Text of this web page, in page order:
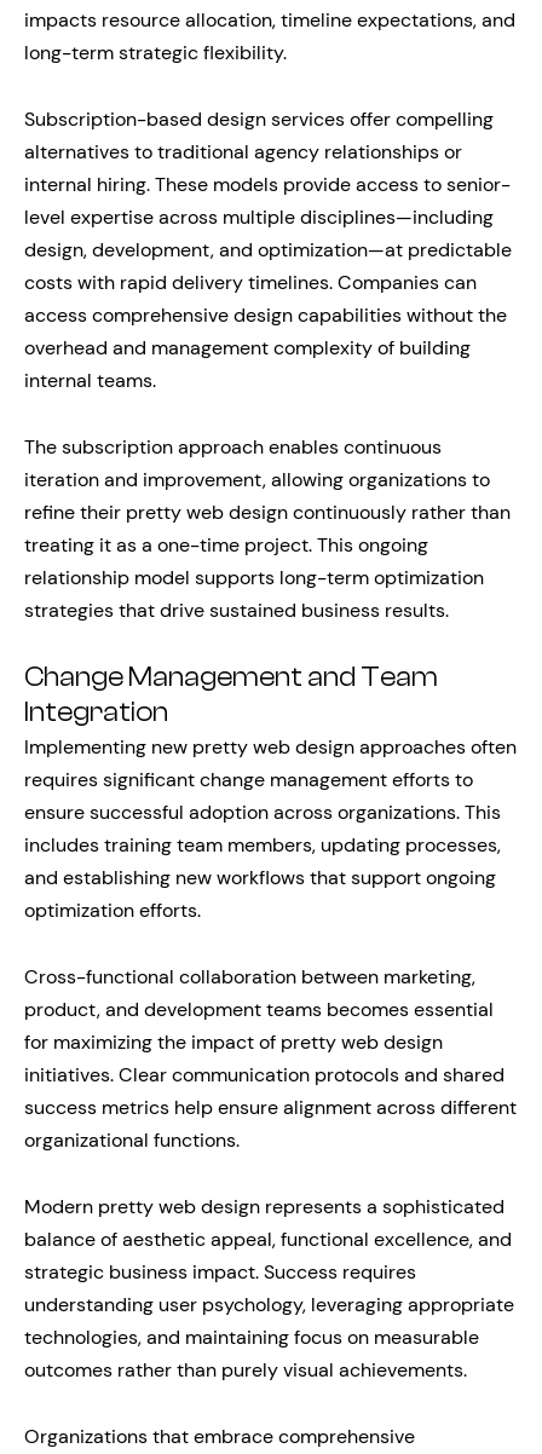
impacts resource allocation, timeline expectations, and
long-term strategic flexibility.
Subscription-based design services offer compelling
alternatives to traditional agency relationships or
internal hiring. These models provide access to senior-
level expertise across multiple disciplines—including
design, development, and optimization—at predictable
costs with rapid delivery timelines. Companies can
access comprehensive design capabilities without the
overhead and management complexity of building
internal teams.
The subscription approach enables continuous
iteration and improvement, allowing organizations to
refine their pretty web design continuously rather than
treating it as a one-time project. This ongoing
relationship model supports long-term optimization
strategies that drive sustained business results.
Change Management and Team
Integration
Implementing new pretty web design approaches often
requires significant change management efforts to
ensure successful adoption across organizations. This
includes training team members, updating processes,
and establishing new workflows that support ongoing
optimization efforts.
Cross-functional collaboration between marketing,
product, and development teams becomes essential
for maximizing the impact of pretty web design
initiatives. Clear communication protocols and shared
success metrics help ensure alignment across different
organizational functions.
Modern pretty web design represents a sophisticated
balance of aesthetic appeal, functional excellence, and
strategic business impact. Success requires
understanding user psychology, leveraging appropriate
technologies, and maintaining focus on measurable
outcomes rather than purely visual achievements.
Organizations that embrace comprehensive